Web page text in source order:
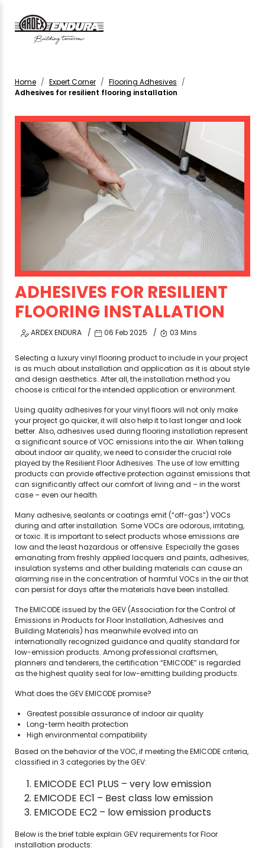
Home Expert Corner
Flooring Adhesives
Adhesives for resilient flooring installation
ADHESIVES FOR RESILIENT
FLOORING INSTALLATION
ARDEX ENDURA 06 Feb 2025 03 Mins
Selecting a luxury vinyl flooring product to include in your project
is as much about installation and application as it is about style
and design aesthetics. After all, the installation method you
choose is critical for the intended application or environment.
Using quality adhesives for your vinyl floors will not only make
your project go quicker, it will also help it to last longer and look
better. Also, adhesives used during flooring installation represent
a significant source of VOC emissions into the air. When talking
about indoor air quality, we need to consider the crucial role
played by the Resilient Floor Adhesives. The use of low emitting
products can provide effective protection against emissions that
can significantly affect our comfort of living and – in the worst
case – even our health.
Many adhesive, sealants or coatings emit (“off-gas”) VOCs
during and after installation. Some VOCs are odorous, irritating,
or toxic. It is important to select products whose emissions are
low and the least hazardous or offensive. Especially the gases
emanating from freshly applied lacquers and paints, adhesives,
insulation systems and other building materials can cause an
alarming rise in the concentration of harmful VOCs in the air that
can persist for days after the materials have been installed.
The EMICODE issued by the GEV (Association for the Control of
Emissions in Products for Floor Installation, Adhesives and
Building Materials) has meanwhile evolved into an
internationally recognized guidance and quality standard for
low-emission products. Among professional craftsmen,
planners and tenderers, the certification “EMICODE” is regarded
as the highest quality seal for low-emitting building products.
What does the GEV EMICODE promise?
Greatest possible assurance of indoor air quality
Long-term health protection
High environmental compatibility
Based on the behavior of the VOC, if meeting the EMICODE criteria,
classified in 3 categories by the GEV:
EMICODE EC1 PLUS – very low emission
EMICODE EC1 – Best class low emission
EMICODE EC2 – low emission products
Below is the brief table explain GEV requirements for Floor
installation products: